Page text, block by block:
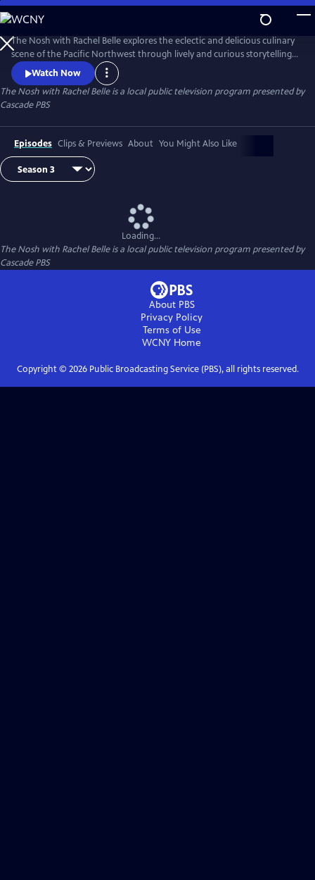
Skip
to
Main
Content
The Nosh with Rachel Belle explores the eclectic and delicious culinary
scene of the Pacific Northwest through lively and curious storytelling.
We examine art, culture, trends and the outdoors, all through the lens
of food and drink.
Watch Now
The Nosh with Rachel Belleis a local public television program presented by
Cascade PBS
Episodes Clips & Previews About You Might Also Like
Loading...
The Nosh with Rachel Belleis a local public television program presented by
Cascade PBS
About PBS
Privacy Policy
Terms of Use
WCNY Home
Copyright © 2026Public Broadcasting Service (PBS), all rights reserved.